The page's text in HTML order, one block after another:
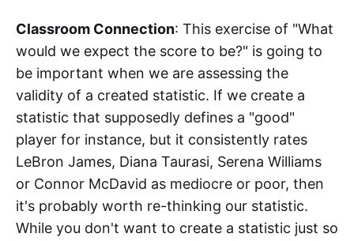
Classroom Connection: This exercise of "What
would we expect the score to be?" is going to
be important when we are assessing the
validity of a created statistic. If we create a
statistic that supposedly defines a "good"
player for instance, but it consistently rates
LeBron James, Diana Taurasi, Serena Williams
or Connor McDavid as mediocre or poor, then
it's probably worth re-thinking our statistic.
While you don't want to create a statistic just so